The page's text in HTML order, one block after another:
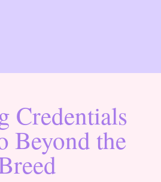
Credentials
Beyond the